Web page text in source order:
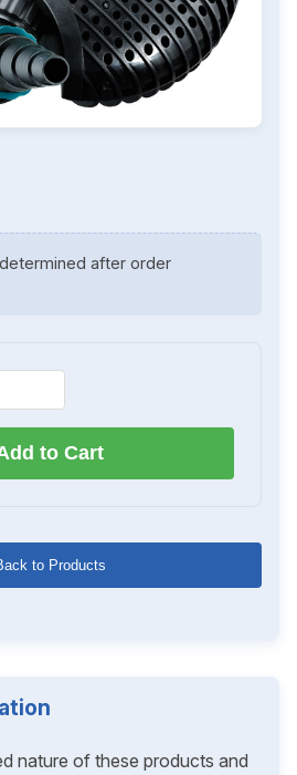
after order
to Cart
to Products
nature of these products and